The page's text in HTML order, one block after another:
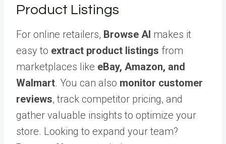
Product Listings
For online retailers, Browse AI makes it
easy to extract product listings from
marketplaces like eBay, Amazon, and
Walmart. You can also monitor customer
reviews, track competitor pricing, and
gather valuable insights to optimize your
store. Looking to expand your team?